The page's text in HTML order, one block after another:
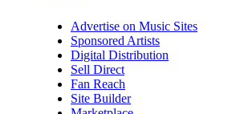
Advertise on Music Sites
Sponsored Artists
Digital Distribution
Sell Direct
Fan Reach
Site Builder